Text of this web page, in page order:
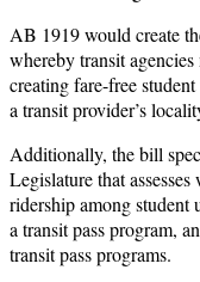
AB 1919 would create
whereby transit
creating fare-free
a transit provider’s
Additionally, the bill
Legislature that
ridership among student
a transit pass program,
transit pass programs.